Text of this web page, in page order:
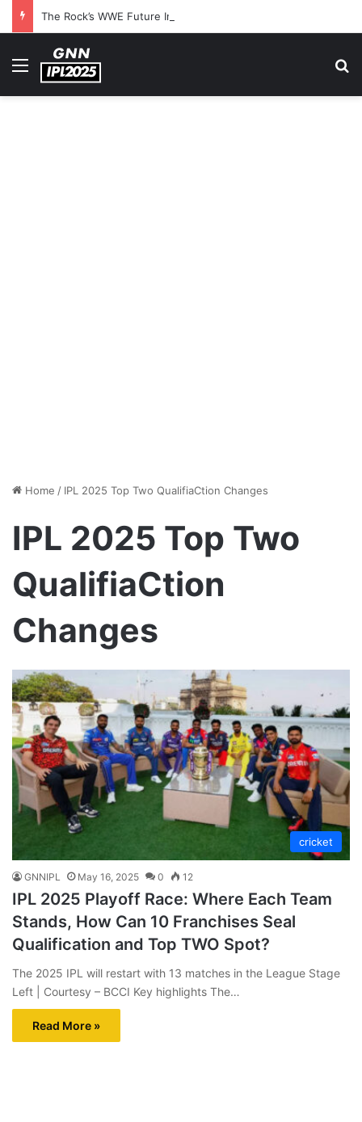
Menu
Home / IPL 2025 Top Two QualifiaCtion Changes
IPL 2025 Top Two
QualifiaCtion
Changes
cricket
GNNIPL May 16, 2025 0 12
IPL 2025 Playoff Race: Where Each Team
Stands, How Can 10 Franchises Seal
Qualification and Top TWO Spot?
The 2025 IPL will restart with 13 matches in the League Stage
Left | Courtesy – BCCI Key highlights The…
Read More »